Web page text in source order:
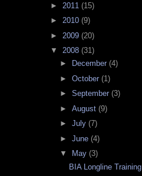
► 2011 (15)
► 2010 (9)
► 2009 (20)
▼ 2008 (31)
►
December (4)
► October (1)
► September (3)
► August (9)
► July (7)
► June (4)
▼
May (3)
BIA Longline Training